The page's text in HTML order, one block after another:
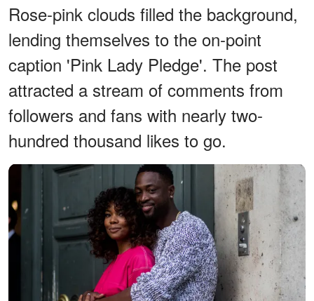
Rose-pink clouds filled the background,
lending themselves to the on-point
caption 'Pink Lady Pledge'. The post
attracted a stream of comments from
followers and fans with nearly two-
hundred thousand likes to go.